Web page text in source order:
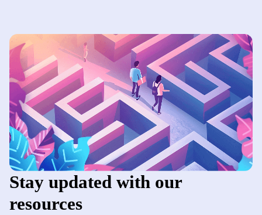
Stay updated with our
resources